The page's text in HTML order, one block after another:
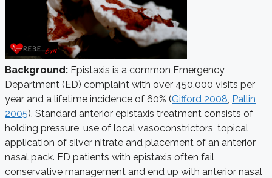
Background: Epistaxis is a common Emergency
Department (ED) complaint with over 450,000 visits per
year and a lifetime incidence of 60% (Gifford 2008, Pallin
2005). Standard anterior epistaxis treatment consists of
holding pressure, use of local vasoconstrictors, topical
application of silver nitrate and placement of an anterior
nasal pack. ED patients with epistaxis often fail
conservative management and end up with anterior nasal